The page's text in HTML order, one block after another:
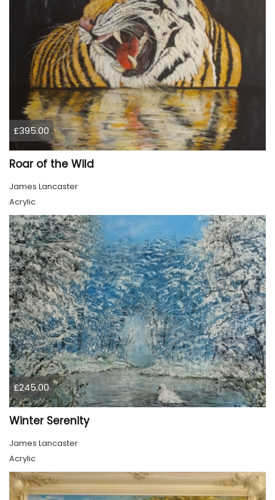
£395.00
Roar of the Wild
James Lancaster
Acrylic
£245.00
Winter Serenity
James Lancaster
Acrylic